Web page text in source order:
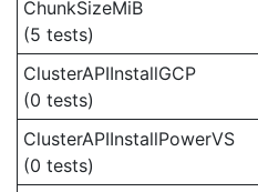
ChunkSizeMiB
(5 tests)
ClusterAPIInstallGCP
(0 tests)
ClusterAPIInstallPowerVS
(0 tests)